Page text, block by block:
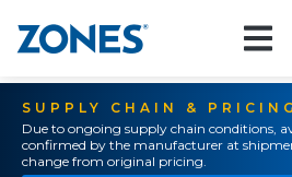
SUPPLY CHAIN &
Due to ongoing supply chain conditions,
confirmed by the manufacturer at
change from original pricing.